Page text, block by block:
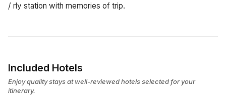
/ rly station with memories of trip.
Included Hotels
Enjoy quality stays at well-reviewed hotels selected for your
itinerary.